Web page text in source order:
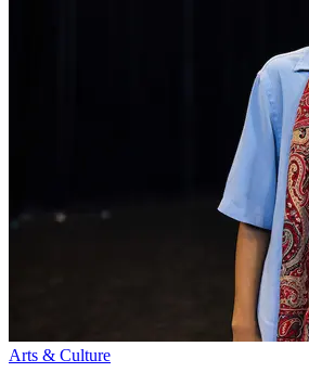
Arts & Culture